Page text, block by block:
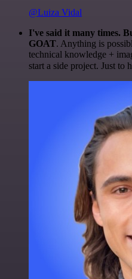
@Luiza Vidal
I've said it many times.
GOAT. Anything is
technical knowledge +
start a side project. Just to